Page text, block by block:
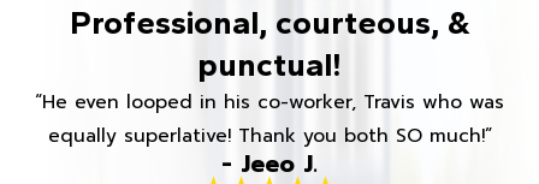
Professional, courteous, &
punctual!
“He even looped in his co-worker, Travis who was
equally superlative! Thank you both SO much!”
- Jeeo J.